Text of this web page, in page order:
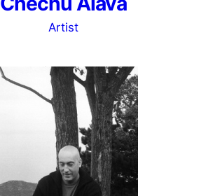
Artist